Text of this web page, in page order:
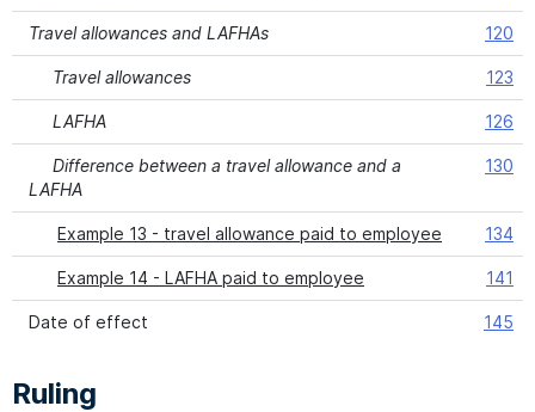
Travel allowances and LAFHAs 120
Travel allowances 123
LAFHA 126
Difference between a travel allowance and a
LAFHA
130
Example 13 - travel allowance paid to employee 134
Example 14 - LAFHA paid to employee 141
Date of effect 145
Ruling